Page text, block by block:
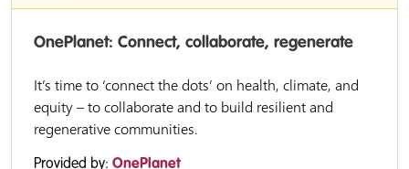
OnePlanet: Connect, collaborate, regenerate
It’s time to ‘connect the dots’ on health, climate, and
equity – to collaborate and to build resilient and
regenerative communities.
Provided by: OnePlanet